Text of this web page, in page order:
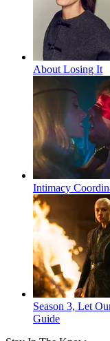
About Losing It
Intimacy
Season 3, Let
Guide